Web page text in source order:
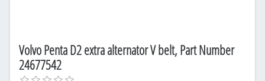
Volvo Penta D2 extra alternator V belt, Part Number
24677542